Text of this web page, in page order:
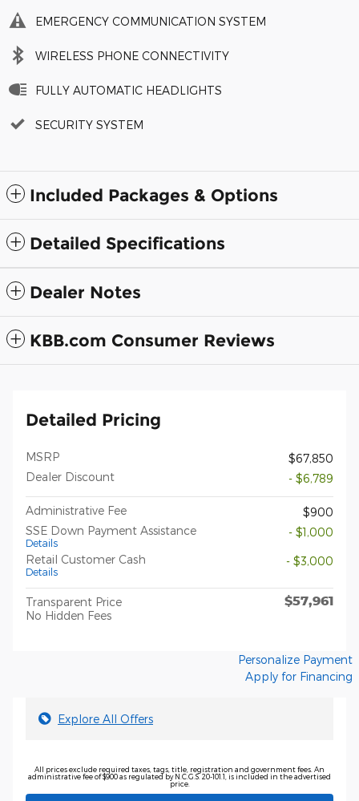
EMERGENCY COMMUNICATION SYSTEM
WIRELESS PHONE CONNECTIVITY
FULLY AUTOMATIC HEADLIGHTS
SECURITY SYSTEM
Included Packages & Options
Detailed Specifications
Dealer Notes
KBB.com Consumer Reviews
Detailed Pricing
MSRP
$67,850
Dealer Discount
- $6,789
Administrative Fee
$900
SSE Down Payment Assistance
Details
- $1,000
Retail Customer Cash
Details
- $3,000
Transparent Price
No Hidden Fees
$57,961
Personalize Payment
Apply for Financing
Explore All Offers
All prices exclude required taxes, tags, title, registration and government fees. An
administrative fee of $900 as regulated by N.C.G.S. 20-101.1, is included in the advertised
price.